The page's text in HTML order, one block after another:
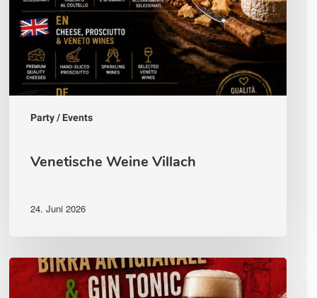
Party / Events
Venetische Weine Villach
24. Juni 2026
Giro
Pizza